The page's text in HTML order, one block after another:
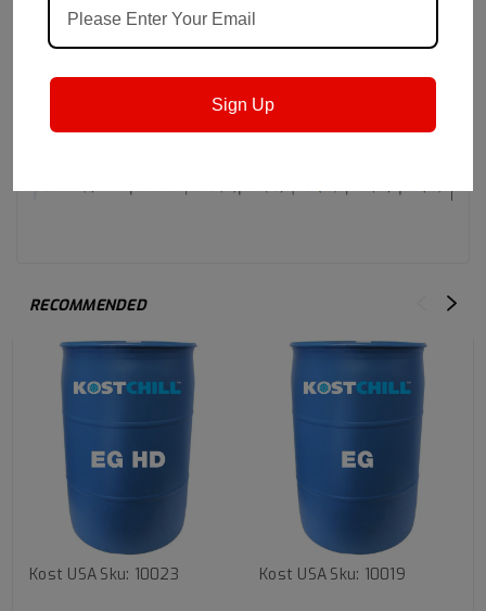
RECOMMENDED
Kost USA Sku: 10023 Kost USA Sku: 10019
Sign Up